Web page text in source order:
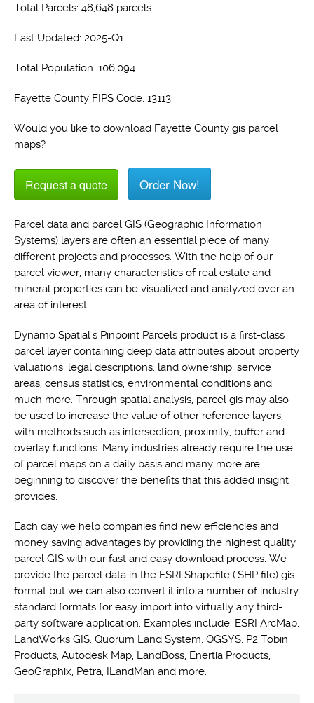
Total Parcels: 48,648 parcels
Last Updated: 2025-Q1
Total Population: 106,094
Fayette County FIPS Code: 13113
Would you like to download Fayette County gis parcel
maps?
Request a quote Order Now!
Parcel data and parcel GIS (Geographic Information
Systems) layers are often an essential piece of many
different projects and processes. With the help of our
parcel viewer, many characteristics of real estate and
mineral properties can be visualized and analyzed over an
area of interest.
Dynamo Spatial's Pinpoint Parcels product is a first-class
parcel layer containing deep data attributes about property
valuations, legal descriptions, land ownership, service
areas, census statistics, environmental conditions and
much more. Through spatial analysis, parcel gis may also
be used to increase the value of other reference layers,
with methods such as intersection, proximity, buffer and
overlay functions. Many industries already require the use
of parcel maps on a daily basis and many more are
beginning to discover the benefits that this added insight
provides.
Each day we help companies find new efficiencies and
money saving advantages by providing the highest quality
parcel GIS with our fast and easy download process. We
provide the parcel data in the ESRI Shapefile (.SHP file) gis
format but we can also convert it into a number of industry
standard formats for easy import into virtually any third-
party software application. Examples include: ESRI ArcMap,
LandWorks GIS, Quorum Land System, OGSYS, P2 Tobin
Products, Autodesk Map, LandBoss, Enertia Products,
GeoGraphix, Petra, ILandMan and more.